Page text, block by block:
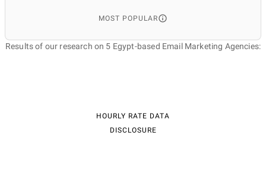
MOST POPULAR
Results of our research on 5 Egypt-based Email Marketing Agencies:
HOURLY RATE DATA
DISCLOSURE